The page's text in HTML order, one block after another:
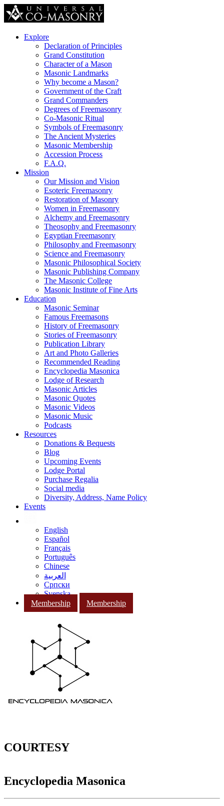
Explore
Declaration of Principles
Grand Constitution
Character of a Mason
Masonic Landmarks
Why become a Mason?
Government of the Craft
Grand Commanders
Degrees of Freemasonry
Co-Masonic Ritual
Symbols of Freemasonry
The Ancient Mysteries
Masonic Membership
Accession Process
F.A.Q.
Mission
Our Mission and Vision
Esoteric Freemasonry
Restoration of Masonry
Women in Freemasonry
Alchemy and Freemasonry
Theosophy and Freemasonry
Egyptian Freemasonry
Philosophy and Freemasonry
Science and Freemasonry
Masonic Philosophical Society
Masonic Publishing Company
The Masonic College
Masonic Institute of Fine Arts
Education
Masonic Seminar
Famous Freemasons
History of Freemasonry
Stories of Freemasonry
Publication Library
Art and Photo Galleries
Recommended Reading
Encyclopedia Masonica
Lodge of Research
Masonic Articles
Masonic Quotes
Masonic Videos
Masonic Music
Podcasts
Resources
Donations & Bequests
Blog
Upcoming Events
Lodge Portal
Purchase Regalia
Social media
Diversity, Address, Name Policy
Events
English
Español
Français
Português
Chinese
العربية
Српски
Svenska
Membership
Membership
COURTESY
Encyclopedia Masonica